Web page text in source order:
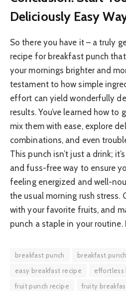
Deliciously Easy
So there you have it – a truly
recipe for breakfast punch
your mornings brighter and
testament to how simple
effort can yield wonderfully
results. You’ve learned how to
mix them with ease, explore
combinations, and even
This punch isn’t just a drink;
and fuss-free way to ensure
feeling energized and well-
the usual morning rush stress.
with your favorite fruits, and
punch a staple in your routine.
breakfast punch
breakfast
easy breakfast recipe
effortless
fruit punch recipe
fruity